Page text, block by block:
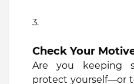
Check Your
Are you keeping
protect yourself—or